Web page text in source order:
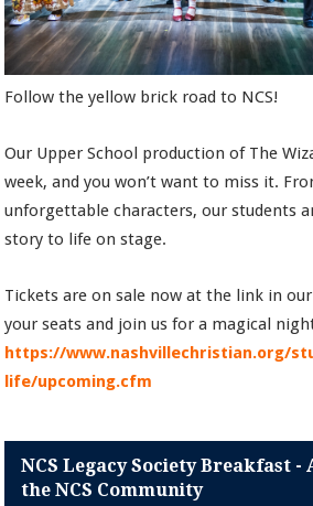
Follow the yellow brick road to NCS!
Our Upper School production of The
week, and you won’t want to miss it.
unforgettable characters, our students
story to life on stage.
Tickets are on sale now at the link in
your seats and join us for a magical
https://www.nashvillechristian.org/
life/upcoming.cfm
NCS Legacy Society Breakfast
the NCS Community